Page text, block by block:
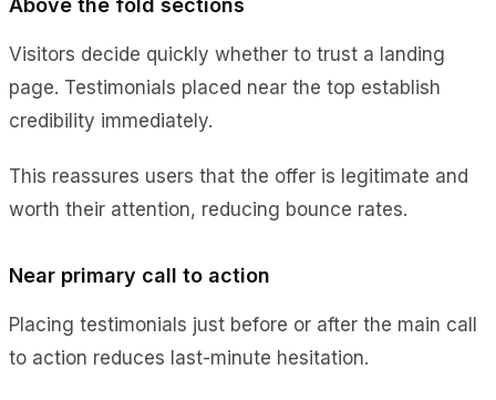
Above the fold sections
Visitors decide quickly whether to trust a landing
page. Testimonials placed near the top establish
credibility immediately.
This reassures users that the offer is legitimate and
worth their attention, reducing bounce rates.
Near primary call to action
Placing testimonials just before or after the main call
to action reduces last-minute hesitation.